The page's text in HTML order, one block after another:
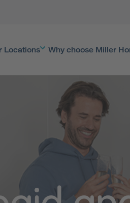
Locations Why choose Miller